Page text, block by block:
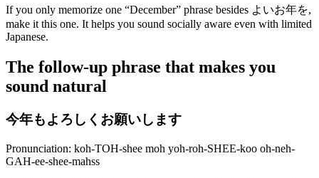
If you only memorize one “December” phrase besides よいお年を,
make it this one. It helps you sound socially aware even with limited
Japanese.
The follow-up phrase that makes you
sound natural
今年もよろしくお願いします
Pronunciation: koh-TOH-shee moh yoh-roh-SHEE-koo oh-neh-
GAH-ee-shee-mahss